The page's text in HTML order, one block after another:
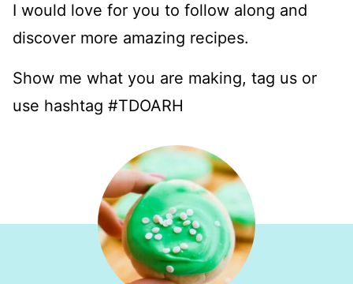
I would love for you to follow along and
discover more amazing recipes.
Show me what you are making, tag us or
use hashtag #TDOARH